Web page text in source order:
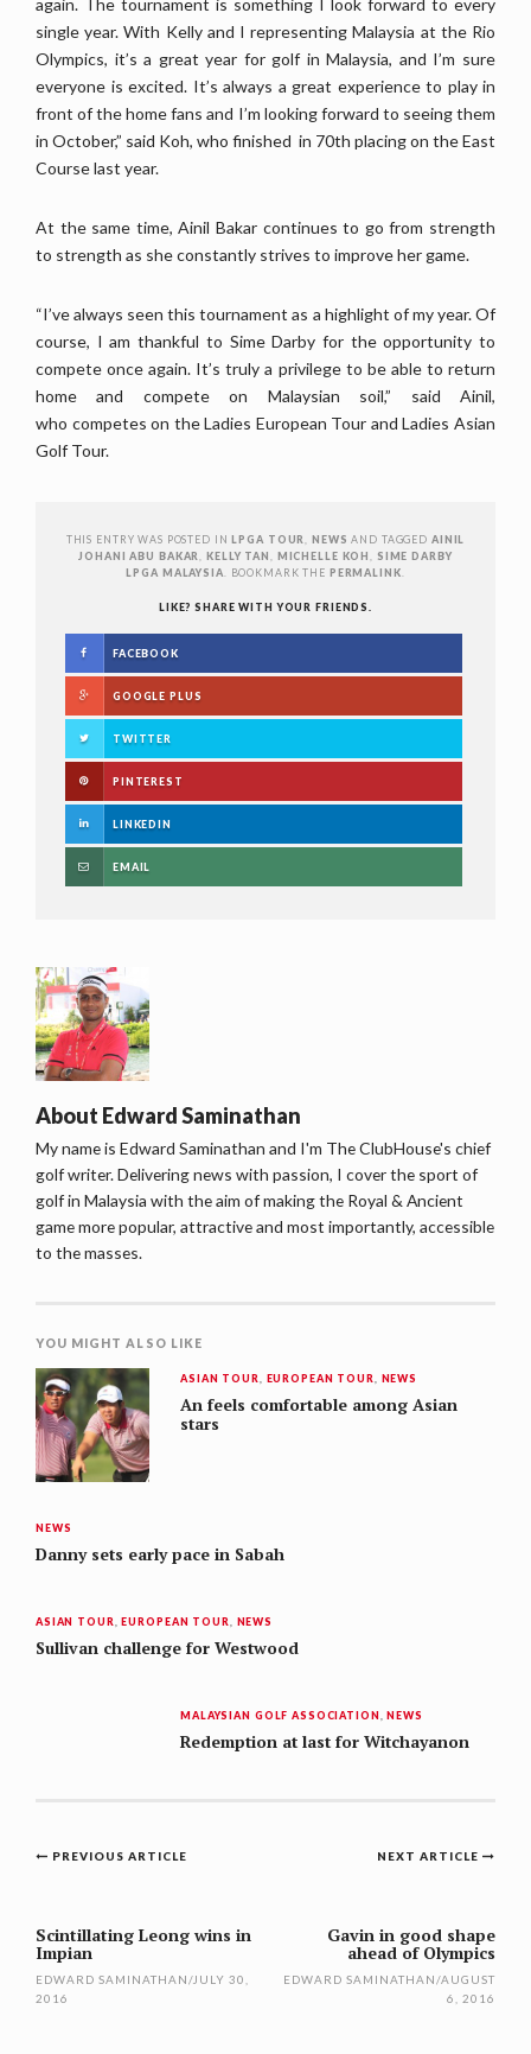
single year. With Kelly and I representing Malaysia at the Rio
Olympics, it’s a great year for golf in Malaysia, and I’m sure
everyone is excited. It’s always a great experience to play in
front of the home fans and I’m looking forward to seeing them
in October,” said Koh, who finished in 70th placing on the East
Course last year.
At the same time, Ainil Bakar continues to go from strength
to strength as she constantly strives to improve her game.
“I’ve always seen this tournament as a highlight of my year. Of
course, I am thankful to Sime Darby for the opportunity to
compete once again. It’s truly a privilege to be able to return
home and compete on Malaysian soil,” said Ainil,
who competes on the Ladies European Tour and Ladies Asian
Golf Tour.
THIS ENTRY WAS POSTED INLPGA TOUR ,NEWS AND TAGGED AINIL
JOHANI ABU BAKAR
,KELLY TAN MICHELLE KOH
SIME DARBY
LPGA MALAYSIA . BOOKMARK THE PERMALINK
LIKE? SHARE WITH YOUR FRIENDS.
FACEBOOK
GOOGLE PLUS
TWITTER
PINTEREST
LINKEDIN
EMAIL
About Edward Saminathan
My name is Edward Saminathan and I'm The ClubHouse's chief
golf writer. Delivering news with passion, I cover the sport of
golf in Malaysia with the aim of making the Royal & Ancient
game more popular, attractive and most importantly, accessible
to the masses.
YOU MIGHT ALSO LIKE
ASIAN TOUR EUROPEAN TOUR NEWS
An feels comfortable among Asian
stars
NEWS
Danny sets early pace in Sabah
ASIAN TOUR ,EUROPEAN TOUR NEWS
Sullivan challenge for Westwood
MALAYSIAN GOLF ASSOCIATION ,NEWS
Redemption at last for Witchayanon
Post
NEXT ARTICLE
Gavin in good shape
ahead of Olympics
EDWARD SAMINATHAN/AUGUST
6, 2016
PREVIOUS ARTICLE
Scintillating Leong wins in
Impian
EDWARD SAMINATHAN/JULY 30,
2016